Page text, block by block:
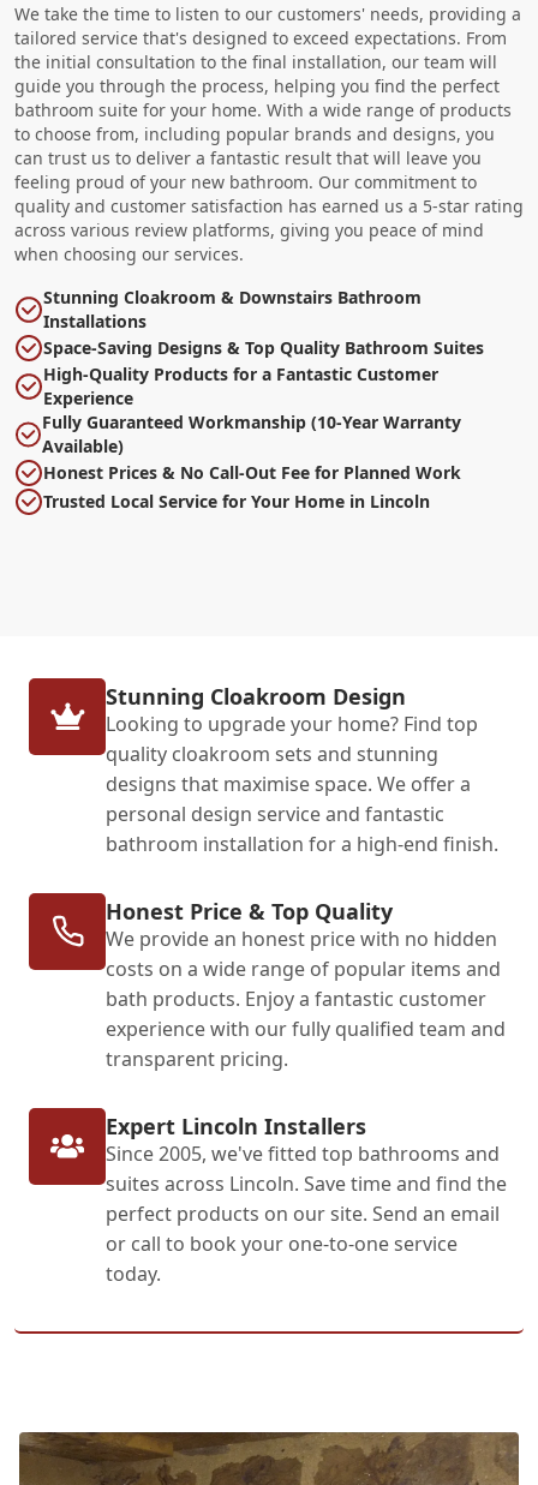
We take the time to listen to our customers' needs, providing a
tailored service that's designed to exceed expectations. From
the initial consultation to the final installation, our team will
guide you through the process, helping you find the perfect
bathroom suite for your home. With a wide range of products
to choose from, including popular brands and designs, you
can trust us to deliver a fantastic result that will leave you
feeling proud of your new bathroom. Our commitment to
quality and customer satisfaction has earned us a 5-star rating
across various review platforms, giving you peace of mind
when choosing our services.
Stunning Cloakroom & Downstairs Bathroom
Installations
Space-Saving Designs & Top Quality Bathroom Suites
High-Quality Products for a Fantastic Customer
Experience
Fully Guaranteed Workmanship (10-Year Warranty
Available)
Honest Prices & No Call-Out Fee for Planned Work
Trusted Local Service for Your Home in Lincoln
Stunning Cloakroom Design
Looking to upgrade your home? Find top
quality cloakroom sets and stunning
designs that maximise space. We offer a
personal design service and fantastic
bathroom installation for a high-end finish.
Honest Price & Top Quality
We provide an honest price with no hidden
costs on a wide range of popular items and
bath products. Enjoy a fantastic customer
experience with our fully qualified team and
transparent pricing.
Expert Lincoln Installers
Since 2005, we've fitted top bathrooms and
suites across Lincoln. Save time and find the
perfect products on our site. Send an email
or call to book your one-to-one service
today.